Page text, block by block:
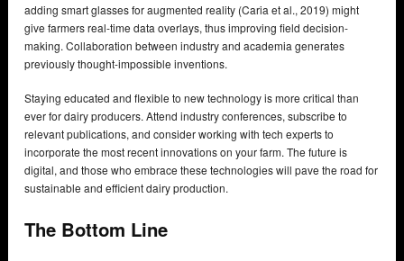
adding smart glasses for augmented reality (Caria et al., 2019) might
give farmers real-time data overlays, thus improving field decision-
making. Collaboration between industry and academia generates
previously thought-impossible inventions.
Staying educated and flexible to new technology is more critical than
ever for dairy producers. Attend industry conferences, subscribe to
relevant publications, and consider working with tech experts to
incorporate the most recent innovations on your farm. The future is
digital, and those who embrace these technologies will pave the road for
sustainable and efficient dairy production.
The Bottom Line